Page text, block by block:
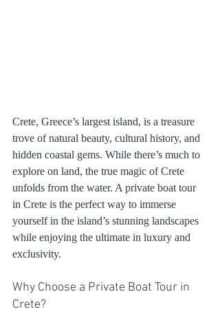
Crete, Greece’s largest island, is a treasure
trove of natural beauty, cultural history, and
hidden coastal gems. While there’s much to
explore on land, the true magic of Crete
unfolds from the water. A private boat tour
in Crete is the perfect way to immerse
yourself in the island’s stunning landscapes
while enjoying the ultimate in luxury and
exclusivity.
Why Choose a Private Boat Tour in
Crete?